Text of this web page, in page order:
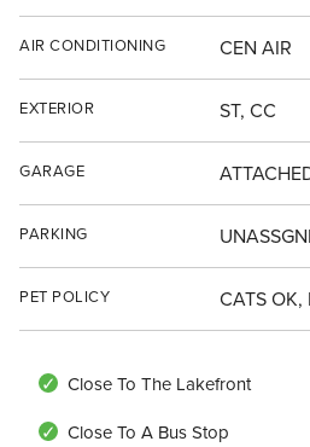
AIR CONDITIONING CEN AIR
EXTERIOR ST, CC
GARAGE
PARKING
PET POLICY CATS OK,
Close To The Lakefront
Close To A Bus Stop